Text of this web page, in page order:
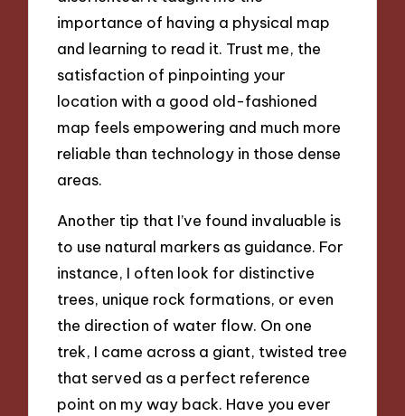
importance of having a physical map
and learning to read it. Trust me, the
satisfaction of pinpointing your
location with a good old-fashioned
map feels empowering and much more
reliable than technology in those dense
areas.
Another tip that I’ve found invaluable is
to use natural markers as guidance. For
instance, I often look for distinctive
trees, unique rock formations, or even
the direction of water flow. On one
trek, I came across a giant, twisted tree
that served as a perfect reference
point on my way back. Have you ever